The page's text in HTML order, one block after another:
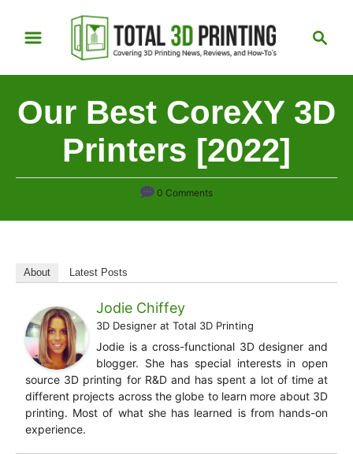
t
c
Our Best CoreXY 3D
Printers [2022]
0 Comments
About Latest Posts
Jodie Chiffey
3D Designer at Total 3D Printing
Jodie is a cross-functional 3D designer and
blogger. She has special interests in open
source 3D printing for R&D and has spent a lot of time at
different projects across the globe to learn more about 3D
printing. Most of what she has learned is from hands-on
experience.